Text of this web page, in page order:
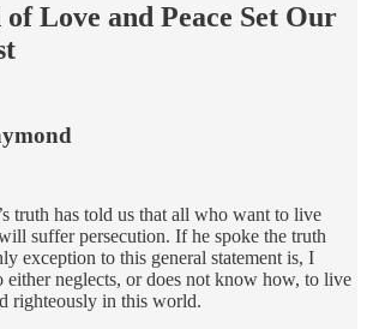
Love and Peace Set Our
truth has told us that all who want to live
suffer persecution. If he spoke the truth
exception to this general statement is, I
either neglects, or does not know how, to live
righteously in this world.